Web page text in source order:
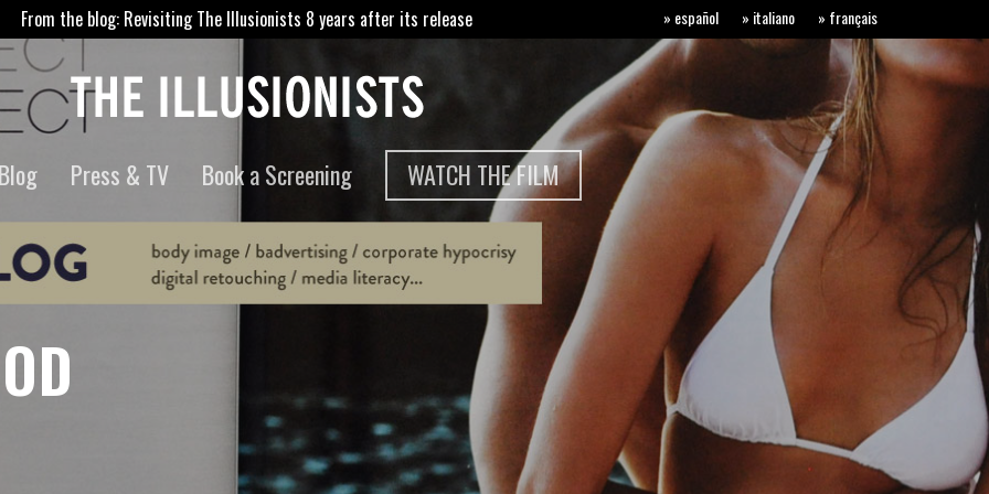
From the blog: Revisiting The Illusionists 8 years after its release » español » italiano » français
Blog Press & TV Book a Screening WATCH THE FILM